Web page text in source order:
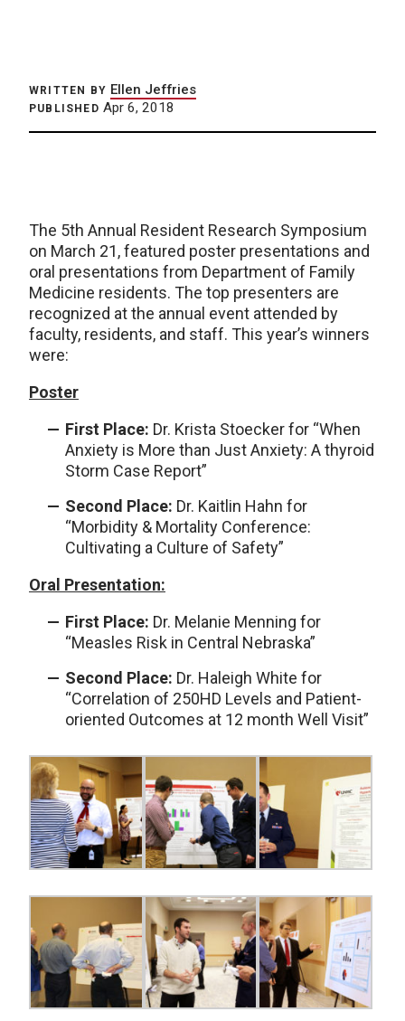
WRITTEN BY Ellen Jeffries
PUBLISHED Apr 6, 2018
The 5th Annual Resident Research Symposium
on March 21, featured poster presentations and
oral presentations from Department of Family
Medicine residents. The top presenters are
recognized at the annual event attended by
faculty, residents, and staff. This year’s winners
were:
Poster
First Place: Dr. Krista Stoecker for “When
Anxiety is More than Just Anxiety: A thyroid
Storm Case Report”
Second Place: Dr. Kaitlin Hahn for
“Morbidity & Mortality Conference:
Cultivating a Culture of Safety”
Oral Presentation:
First Place: Dr. Melanie Menning for
“Measles Risk in Central Nebraska”
Second Place: Dr. Haleigh White for
“Correlation of 250HD Levels and Patient-
oriented Outcomes at 12 month Well Visit”